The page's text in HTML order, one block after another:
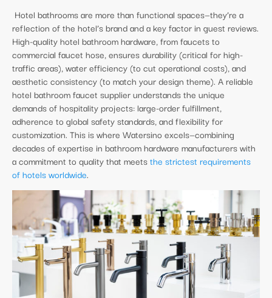
Hotel bathrooms are more than functional spaces—they’re a
reflection of the hotel’s brand and a key factor in guest reviews.
High-quality hotel bathroom hardware, from faucets to
commercial faucet hose, ensures durability (critical for high-
traffic areas), water efficiency (to cut operational costs), and
aesthetic consistency (to match your design theme). A reliable
hotel bathroom faucet supplier understands the unique
demands of hospitality projects: large-order fulfillment,
adherence to global safety standards, and flexibility for
customization. This is where Watersino excels—combining
decades of expertise in bathroom hardware manufacturers with
a commitment to quality that meetsthe strictest requirements
of hotels worldwide.